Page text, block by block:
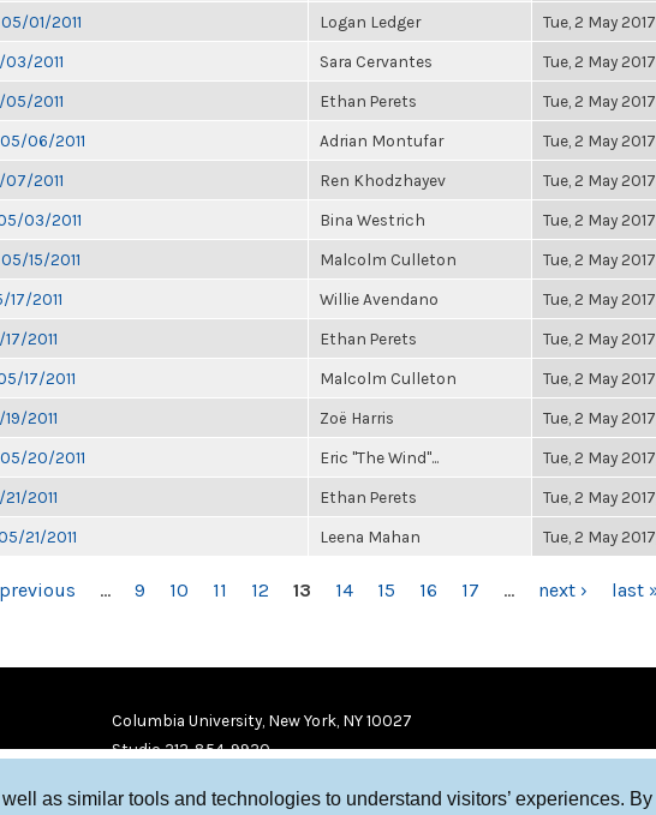
as similar tools and technologies to understand visitors’ experiences. By
01/2011 Logan Ledger Tue, 2 May
2011 Sara Cervantes Tue, 2 May
2011 Ethan Perets Tue, 2 May
06/2011 Adrian Montufar Tue, 2 May
2011 Ren Khodzhayev Tue, 2 May
03/2011 Bina Westrich Tue, 2 May
15/2011 Malcolm Culleton Tue, 2 May
2011 Willie Avendano Tue, 2 May
2011 Ethan Perets Tue, 2 May
17/2011 Malcolm Culleton Tue, 2 May
2011 Zoë Harris Tue, 2 May
20/2011 Eric "The Wind"... Tue, 2 May
2011 Ethan Perets Tue, 2 May
21/2011 Leena Mahan Tue, 2 May
… 9 10 11 12 13 14 15 16 17 … next › last
Columbia University, New York, NY 10027
Studio 212-854-9920